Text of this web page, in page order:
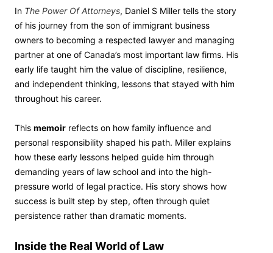
In The Power Of Attorneys, Daniel S Miller tells the story
of his journey from the son of immigrant business
owners to becoming a respected lawyer and managing
partner at one of Canada’s most important law firms. His
early life taught him the value of discipline, resilience,
and independent thinking, lessons that stayed with him
throughout his career.
This memoir reflects on how family influence and
personal responsibility shaped his path. Miller explains
how these early lessons helped guide him through
demanding years of law school and into the high-
pressure world of legal practice. His story shows how
success is built step by step, often through quiet
persistence rather than dramatic moments.
Inside the Real World of Law